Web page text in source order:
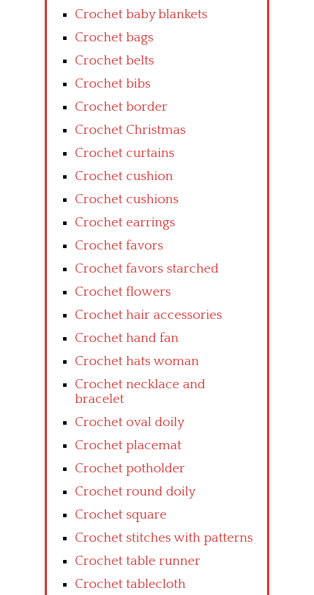
Crochet baby blankets
Crochet bags
Crochet belts
Crochet bibs
Crochet border
Crochet Christmas
Crochet curtains
Crochet cushion
Crochet cushions
Crochet earrings
Crochet favors
Crochet favors starched
Crochet flowers
Crochet hair accessories
Crochet hand fan
Crochet hats woman
Crochet necklace and
bracelet
Crochet oval doily
Crochet placemat
Crochet potholder
Crochet round doily
Crochet square
Crochet stitches with patterns
Crochet table runner
Crochet tablecloth